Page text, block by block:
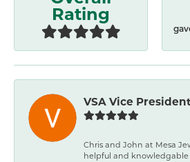
Rating
VSA Vice President
Chris and John at Mesa
helpful and